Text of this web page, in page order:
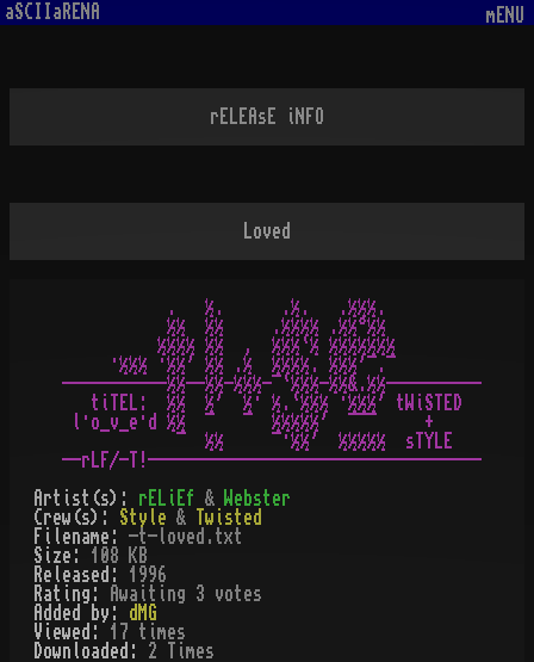
aSCIIaRENA mENU
rELEAsE iNFO
Loved
           .   ½.      .½.   .½½½.
           ½½  ½½     .½½½½ .½½°½½
          ½½½½ ½½  ,  ½½½`½ ½½½½½½½
     ·½½½ ·½½' ½½ .½  ½½½½. ½½½'¯.¯
-----------½½--½½-½½½-¯`½½½-½½&.½½----------
   tiTEL:  ½½  ½'  ½· ½.`½½½ ·½½½' tWiSTED
l·o_v_e·d ½½  ¯   ¯  ½½½½½'  ¯¯¯     +
            ¯  ½½     ¯·½½'  ½½½½½  sTYLE
Artist(s): rELiEf &
Webster
Crew(s): Style &
Twisted
Filename: -t-loved.txt
Size: 108 KB
Released: 1996
Rating:
Awaiting 3 votes
Added by: dMG
Viewed: 17 times
Downloaded: 2 Times